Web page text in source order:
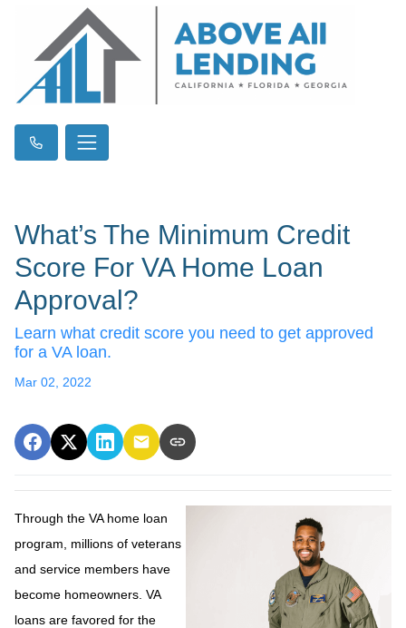
What’s The Minimum Credit
Score For VA Home Loan
Approval?
Learn what credit score you need to get approved
for a VA loan.
Mar 02, 2022
Through the VA home loan
program, millions of veterans
and service members have
become homeowners. VA
loans are favored for the